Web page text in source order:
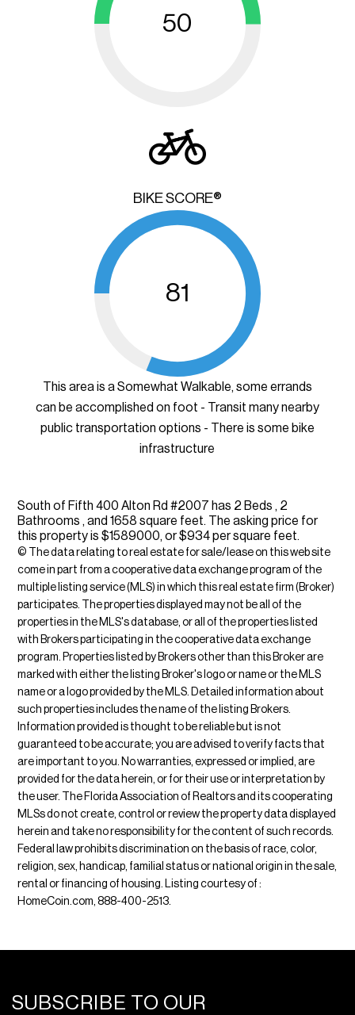
50
BIKE SCORE®
81
This area is a Somewhat Walkable, some errands
can be accomplished on foot - Transit many nearby
public transportation options - There is some bike
infrastructure
South of Fifth 400 Alton Rd #2007 has 2 Beds , 2
Bathrooms , and 1658 square feet. The asking price for
this property is $1589000, or $934 per square feet.
© The data relating to real estate for sale/lease on this web site
come in part from a cooperative data exchange program of the
multiple listing service (MLS) in which this real estate firm (Broker)
participates. The properties displayed may not be all of the
properties in the MLS's database, or all of the properties listed
with Brokers participating in the cooperative data exchange
program. Properties listed by Brokers other than this Broker are
marked with either the listing Broker's logo or name or the MLS
name or a logo provided by the MLS. Detailed information about
such properties includes the name of the listing Brokers.
Information provided is thought to be reliable but is not
guaranteed to be accurate; you are advised to verify facts that
are important to you. No warranties, expressed or implied, are
provided for the data herein, or for their use or interpretation by
the user. The Florida Association of Realtors and its cooperating
MLSs do not create, control or review the property data displayed
herein and take no responsibility for the content of such records.
Federal law prohibits discrimination on the basis of race, color,
religion, sex, handicap, familial status or national origin in the sale,
rental or financing of housing. Listing courtesy of :
HomeCoin.com, 888-400-2513.
SUBSCRIBE TO OUR